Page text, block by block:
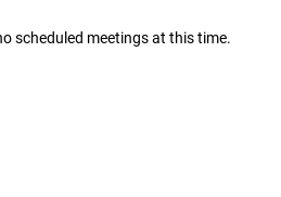
scheduled meetings at this time.